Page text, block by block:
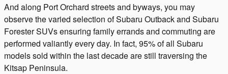
And along Port Orchard streets and byways, you may
observe the varied selection of Subaru Outback and Subaru
Forester SUVs ensuring family errands and commuting are
performed valiantly every day. In fact, 95% of all Subaru
models sold within the last decade are still traversing the
Kitsap Peninsula.